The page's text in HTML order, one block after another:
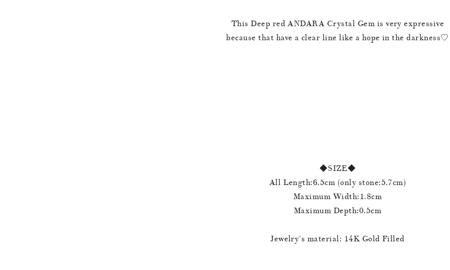
This Deep red ANDARA Crystal Gem is very expressive
because that have a clear line like a hope in the darkness♡
◆SIZE◆
All Length:6.5cm (only stone:5.7cm)
Maximum Width:1.8cm
Maximum Depth:0.5cm
Jewelry’s material: 14K Gold Filled